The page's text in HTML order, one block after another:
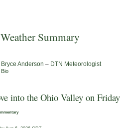
Summary
Bryce Anderson – DTN Meteorologist
Bio
into the Ohio Valley on Friday